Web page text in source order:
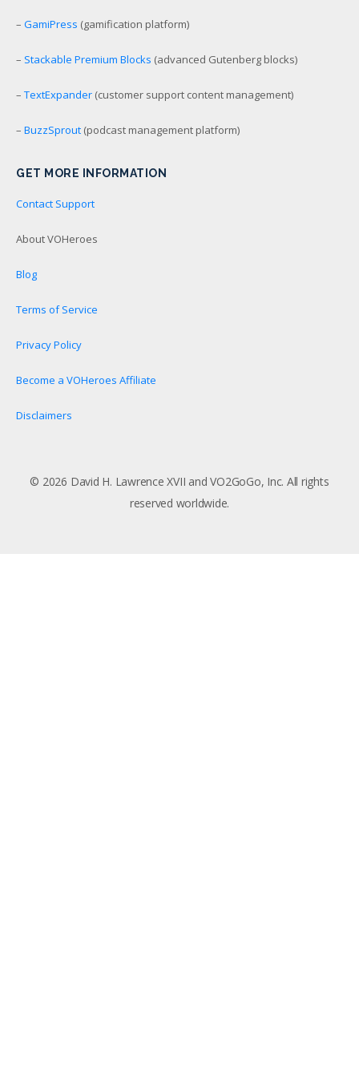
– GamiPress (gamification platform)
– Stackable Premium Blocks (advanced Gutenberg blocks)
– TextExpander (customer support content management)
– BuzzSprout (podcast management platform)
GET MORE INFORMATION
Contact Support
About VOHeroes
Blog
Terms of Service
Privacy Policy
Become a VOHeroes Affiliate
Disclaimers
© 2026 David H. Lawrence XVII and VO2GoGo, Inc. All rights
reserved worldwide.